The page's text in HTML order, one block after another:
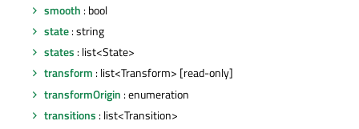
smooth : bool
state: string
states : list<State>
transform : list<Transform> [read-only]
transformOrigin : enumeration
transitions : list<Transition>